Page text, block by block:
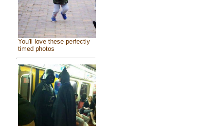
You'll love these perfectly
timed photos